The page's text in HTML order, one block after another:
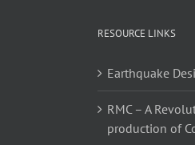
RESOURCE LINKS
Earthquake
RMC – A
production of